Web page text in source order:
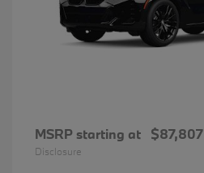
MSRP starting at $87,807
Disclosure